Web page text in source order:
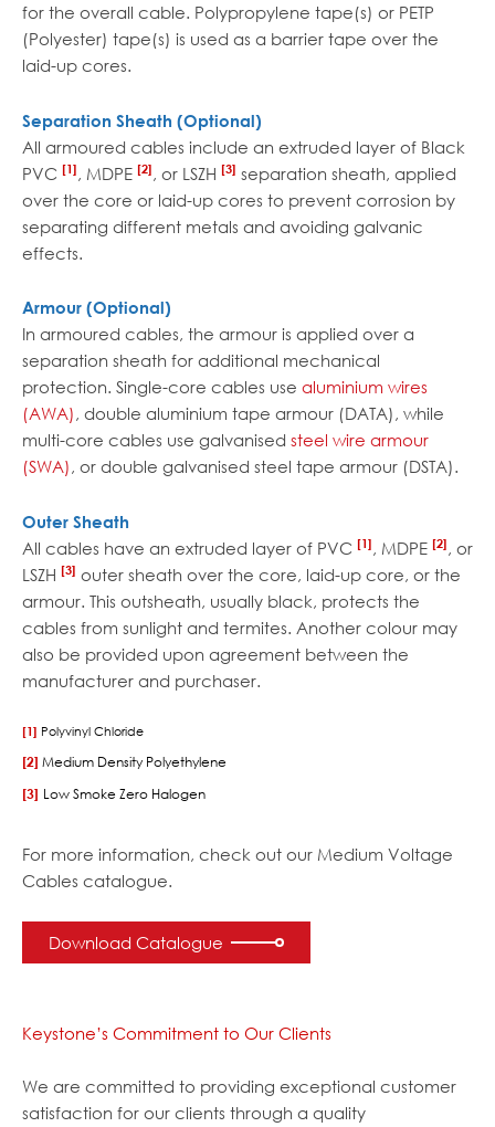
for the overall cable. Polypropylene tape(s) or PETP
(Polyester) tape(s) is used as a barrier tape over the
laid-up cores.
Separation Sheath (Optional)
All armoured cables include an extruded layer of Black
PVC [1] , MDPE [2] , or LSZH [3] separation sheath, applied
over the core or laid-up cores to prevent corrosion by
separating different metals and avoiding galvanic
effects.
Armour (Optional)
In armoured cables, the armour is applied over a
separation sheath for additional mechanical
protection. Single-core cables use aluminium wires
(AWA), double aluminium tape armour (DATA), while
multi-core cables use galvanised steel wire armour
(SWA), or double galvanised steel tape armour (DSTA).
Outer Sheath
All cables have an extruded layer of PVC [1] , MDPE [2] , or
LSZH [3] outer sheath over the core, laid-up core, or the
armour. This outsheath, usually black, protects the
cables from sunlight and termites. Another colour may
also be provided upon agreement between the
manufacturer and purchaser.
[1] Polyvinyl Chloride
[2] Medium Density Polyethylene
[3] Low Smoke Zero Halogen
For more information, check out our Medium Voltage
Cables catalogue.
Download Catalogue
Keystone’s Commitment to Our Clients
We are committed to providing exceptional customer
satisfaction for our clients through a quality